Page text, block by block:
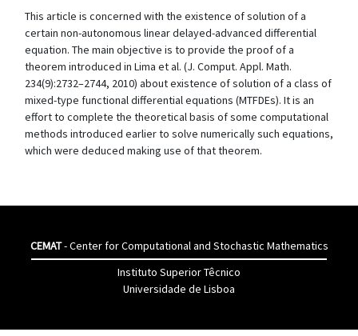
This article is concerned with the existence of solution of a
certain non-autonomous linear delayed-advanced differential
equation. The main objective is to provide the proof of a
theorem introduced in Lima et al. (J. Comput. Appl. Math.
234(9):2732–2744, 2010) about existence of solution of a class of
mixed-type functional differential equations (MTFDEs). It is an
effort to complete the theoretical basis of some computational
methods introduced earlier to solve numerically such equations,
which were deduced making use of that theorem.
CEMAT- Center for Computational and Stochastic Mathematics
Instituto Superior Têcnico
Universidade de Lisboa